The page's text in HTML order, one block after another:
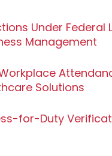
Under Federal
Management
Solutions
for-Duty